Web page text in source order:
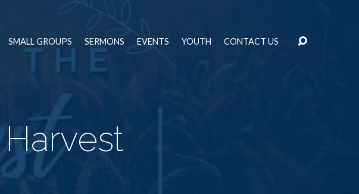
SMALL GROUPS SERMONS EVENTS YOUTH CONTACT US